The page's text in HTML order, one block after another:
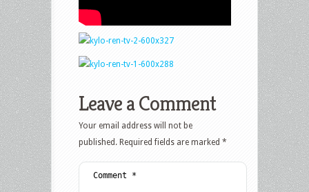
Leave a Comment
Your email address will not be
published. Required fields are marked *